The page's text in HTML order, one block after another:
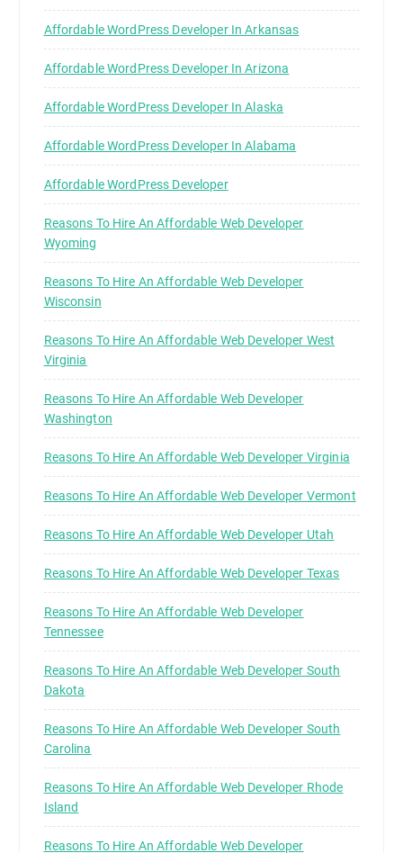
Affordable WordPress Developer In Arkansas
Affordable WordPress Developer In Arizona
Affordable WordPress Developer In Alaska
Affordable WordPress Developer In Alabama
Affordable WordPress Developer
Reasons To Hire An Affordable Web Developer
Wyoming
Reasons To Hire An Affordable Web Developer
Wisconsin
Reasons To Hire An Affordable Web Developer West
Virginia
Reasons To Hire An Affordable Web Developer
Washington
Reasons To Hire An Affordable Web Developer Virginia
Reasons To Hire An Affordable Web Developer Vermont
Reasons To Hire An Affordable Web Developer Utah
Reasons To Hire An Affordable Web Developer Texas
Reasons To Hire An Affordable Web Developer
Tennessee
Reasons To Hire An Affordable Web Developer South
Dakota
Reasons To Hire An Affordable Web Developer South
Carolina
Reasons To Hire An Affordable Web Developer Rhode
Island
Reasons To Hire An Affordable Web Developer